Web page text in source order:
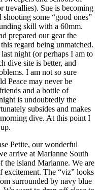
trevallies). Sue is becoming
some “good ones”
skill with a 60mm.
prepared our gear the
regard being unmatched.
night (or perhaps I am to
dive site is better, and
I am not so sure
Peace may never be
and a bottle of
is undoubtedly the
subsides and makes
dive. At this point I
Petite, our wonderful
arrive at Marianne South
the island Marianne. We are
excitement. The “viz” looks
surrounded by navy blue